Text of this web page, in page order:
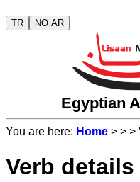
TR NO AR
Egyptian
You are here: Home > > >
Verb details